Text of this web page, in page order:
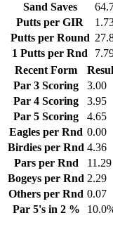
Sand Saves
Putts per GIR
Putts per Round
1 Putts per Rnd
Recent Form
Par 3 Scoring
3.00
Par 4 Scoring
3.95
Par 5 Scoring
4.65
Eagles per Rnd 0.00
Birdies per Rnd 4.36
Pars per Rnd
11.29
Bogeys per Rnd 2.29
Others per Rnd 0.07
Par 5's in 2 %